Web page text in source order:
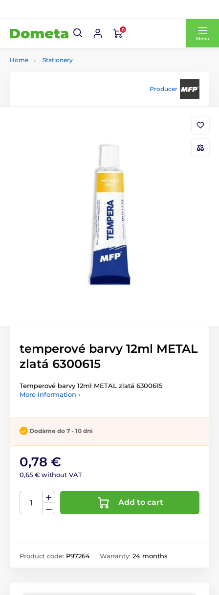
0
Menu
Home Stationery
Producer
temperové barvy 12ml METAL
zlatá 6300615
Temperové barvy 12ml METAL zlatá 6300615
More information ›
Dodáme do 7 - 10 dní
0,78 €
0,65 € without VAT
Add to cart
Product code: P97264 Warranty: 24 months